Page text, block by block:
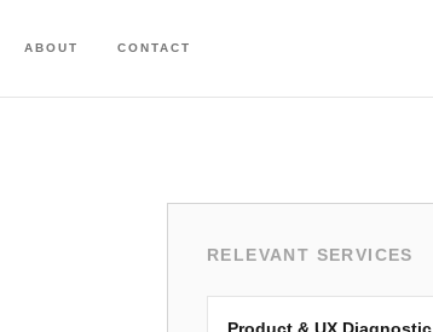
ABOUT CONTACT
RELEVANT SERVICES